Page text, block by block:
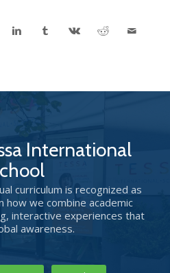
International
curriculum is recognized as
how we combine academic
interactive experiences that
awareness.